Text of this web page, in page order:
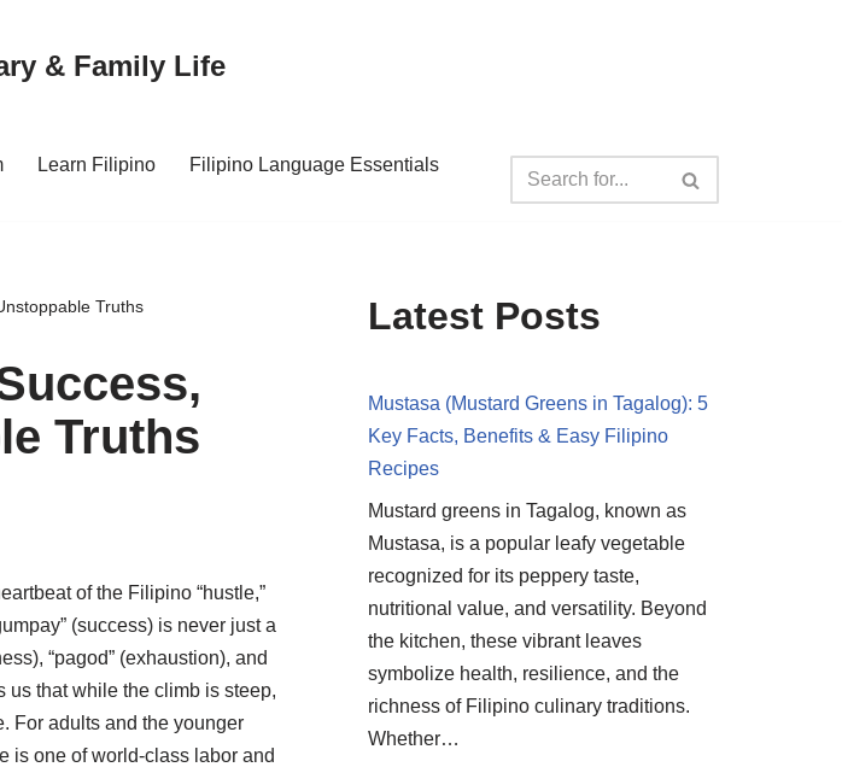
& Family Life
Learn Filipino
Filipino Language Essentials
Truths
Truths
of the Filipino “hustle,”
(success) is never just a
“pagod” (exhaustion), and
us that while the climb is steep,
For adults and the younger
is one of world-class labor and
Latest Posts
Mustasa (Mustard Greens in Tagalog): 5
Key Facts, Benefits & Easy Filipino
Recipes
Mustard greens in Tagalog, known as
Mustasa, is a popular leafy vegetable
recognized for its peppery taste,
nutritional value, and versatility. Beyond
the kitchen, these vibrant leaves
symbolize health, resilience, and the
richness of Filipino culinary traditions.
Whether…